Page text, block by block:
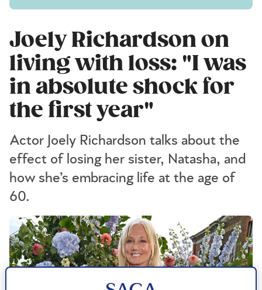
Joely Richardson on
living with loss: "I was
in absolute shock for
the first year"
Actor Joely Richardson talks about the
effect of losing her sister, Natasha, and
how she’s embracing life at the age of
60.